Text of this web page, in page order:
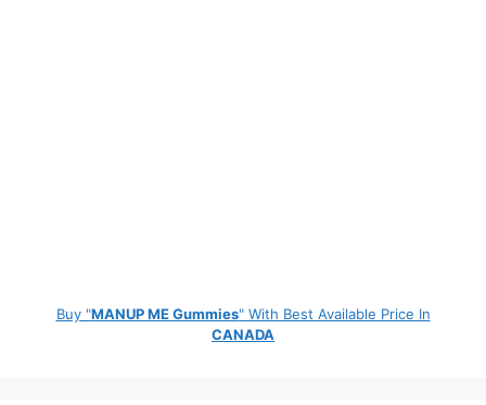
Buy "MANUP ME Gummies" With Best Available Price In
CANADA